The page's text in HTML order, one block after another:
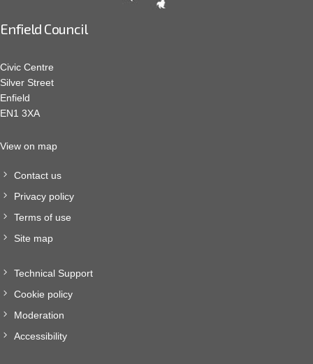
Enfield Council
Civic Centre
Silver Street
Enfield
EN1 3XA
View on map
Contact us
Privacy policy
Terms of use
Site map
Technical Support
Cookie policy
Moderation
Accessibility